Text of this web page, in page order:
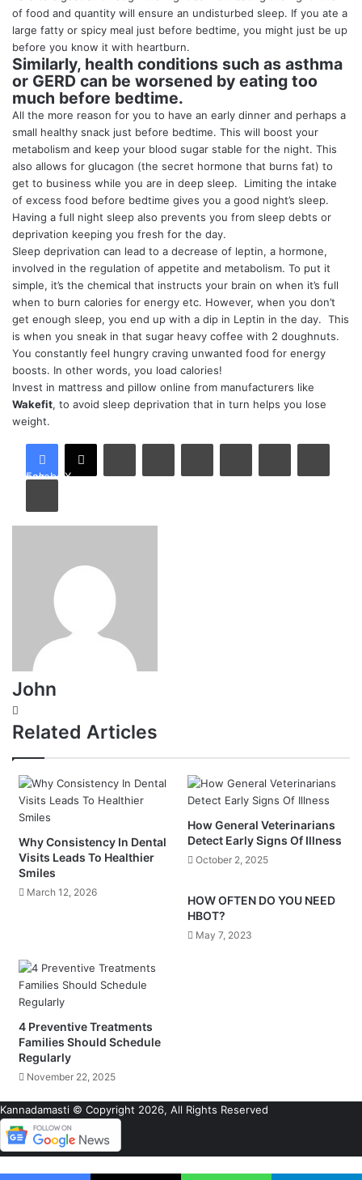
of food and quantity will ensure an undisturbed sleep. If you ate a
large fatty or spicy meal just before bedtime, you might just be up
before you know it with heartburn.
Similarly, health conditions such as asthma
or GERD can be worsened by eating too
much before bedtime.
All the more reason for you to have an early dinner and perhaps a
small healthy snack just before bedtime. This will boost your
metabolism and keep your blood sugar stable for the night. This
also allows for glucagon (the secret hormone that burns fat) to
get to business while you are in deep sleep. Limiting the intake
of excess food before bedtime gives you a good night’s sleep.
Having a full night sleep also prevents you from sleep debts or
deprivation keeping you fresh for the day.
Sleep deprivation can lead to a decrease of leptin, a hormone,
involved in the regulation of appetite and metabolism. To put it
simple, it’s the chemical that instructs your brain on when it’s full
when to burn calories for energy etc. However, when you don’t
get enough sleep, you end up with a dip in Leptin in the day. This
is when you sneak in that sugar heavy coffee with 2 doughnuts.
You constantly feel hungry craving unwanted food for energy
boosts. In other words, you load calories!
Invest in mattress and pillow online from manufacturers like
Wakefit, to avoid sleep deprivation that in turn helps you lose
weight.
Facebook X
LinkedInTumblr PinterestReddit VKontakteShare via Email
Print
John
Related Articles
Why Consistency In Dental
Visits Leads To Healthier
Smiles
March 12, 2026
How General Veterinarians
Detect Early Signs Of Illness
October 2, 2025
HOW OFTEN DO YOU NEED
HBOT?
May 7, 2023
4 Preventive Treatments
Families Should Schedule
Regularly
November 22, 2025
Kannadamasti © Copyright 2026, All Rights Reserved